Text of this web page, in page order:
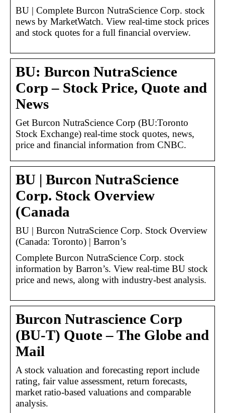
BU | Complete Burcon NutraScience Corp. stock
news by MarketWatch. View real-time stock prices
and stock quotes for a full financial overview.
BU: Burcon NutraScience
Corp – Stock Price, Quote and
News
Get Burcon NutraScience Corp (BU:Toronto
Stock Exchange) real-time stock quotes, news,
price and financial information from CNBC.
BU | Burcon NutraScience
Corp. Stock Overview
(Canada
BU | Burcon NutraScience Corp. Stock Overview
(Canada: Toronto) | Barron’s
Complete Burcon NutraScience Corp. stock
information by Barron’s. View real-time BU stock
price and news, along with industry-best analysis.
Burcon Nutrascience Corp
(BU-T) Quote – The Globe and
Mail
A stock valuation and forecasting report include
rating, fair value assessment, return forecasts,
market ratio-based valuations and comparable
analysis.